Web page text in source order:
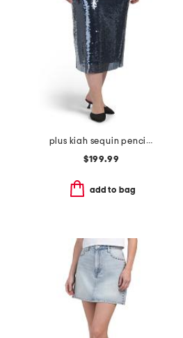
plus kiah sequin pencil skirt
$199.99
add to bag